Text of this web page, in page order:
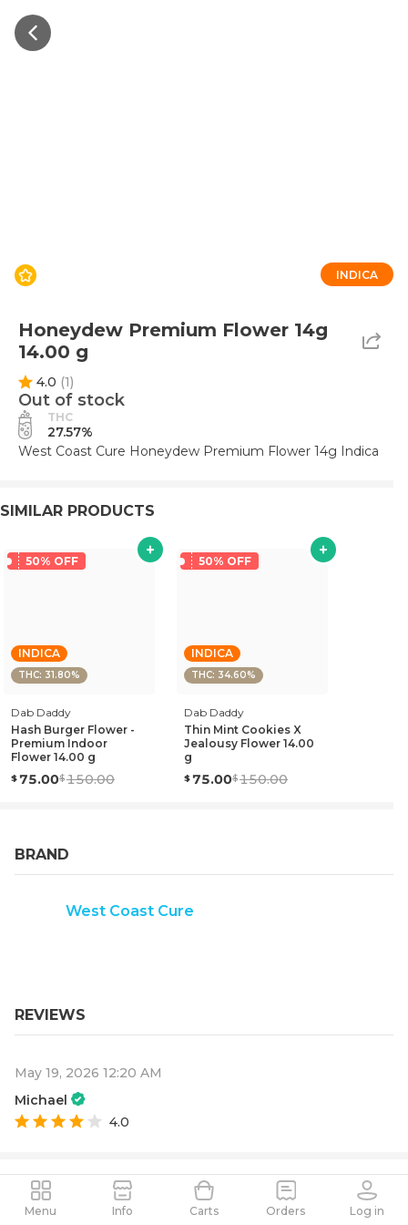
INDICA
Honeydew Premium Flower 14g
14.00 g
4.0 (1)
Out of stock
THC
27.57%
West Coast Cure Honeydew Premium Flower 14g Indica
SIMILAR PRODUCTS
50% OFF
INDICA
THC: 31.80%
Dab Daddy
Hash Burger Flower -
Premium Indoor
Flower 14.00 g
75.00 150.00
50% OFF
INDICA
THC: 34.60%
Dab Daddy
Thin Mint Cookies X
Jealousy Flower 14.00
g
75.00 150.00
BRAND
West Coast Cure
REVIEWS
May 19, 2026 12:20 AM
Michael
4.0
Menu Info Carts Orders Log in